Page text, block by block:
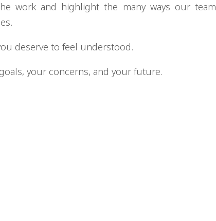
work and highlight the many ways our team
deserve to feel understood.
your concerns, and your future.